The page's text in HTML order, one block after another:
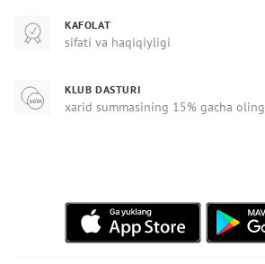
KAFOLAT
sifati va haqiqiyligi
KLUB DASTURI
xarid summasining 15% gacha oling